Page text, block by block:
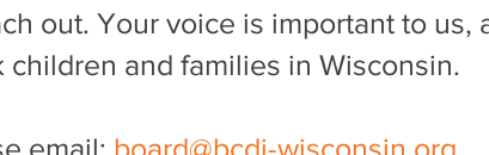
out. Your voice is important to us,
and families in Wisconsin.
email: board@bcdi-wisconsin.org